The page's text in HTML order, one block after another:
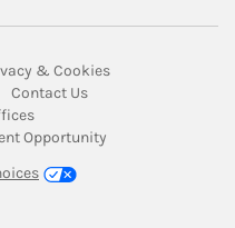
in New Tab
& CookiesLink Opens in
in New Tab
Contact UsLink Opens in New
Link Opens in New Tab
Opportunity